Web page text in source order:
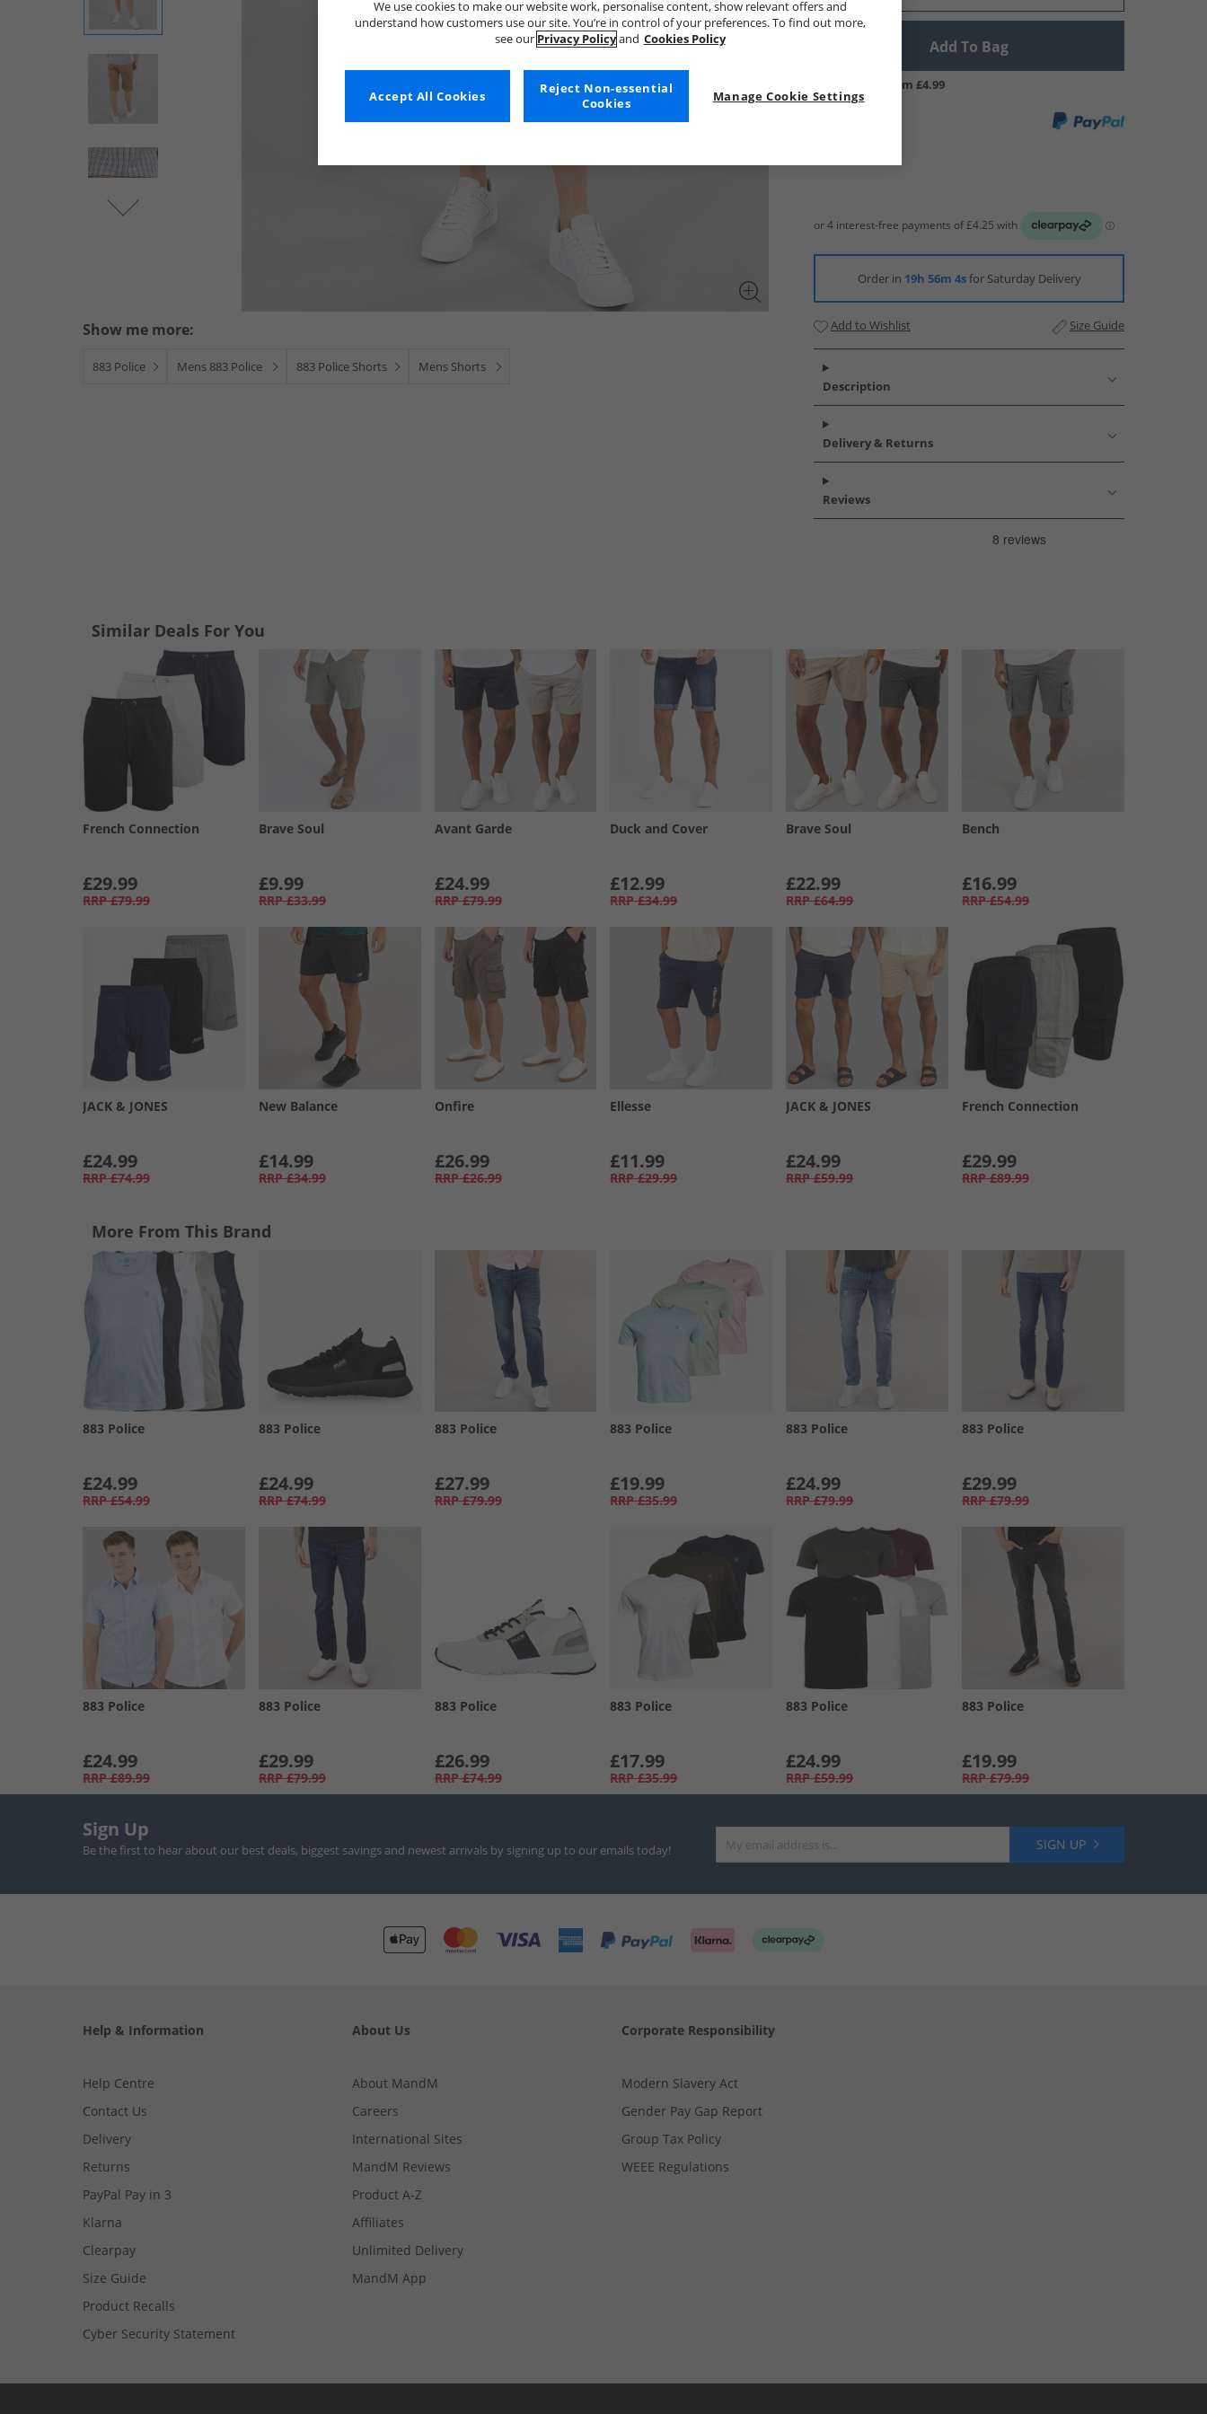
Show me more:
883 Police Mens 883 Police 883 Police Shorts Mens Shorts
Add To Bag
UK Delivery from £4.99
Order in 19h 56m 3sfor Saturday Delivery
Add to Wishlist Size Guide
Description
Delivery & Returns
Reviews
Similar Deals For You
French Connection
£29.99
RRP £79.99
Brave Soul
£9.99
RRP £33.99
Avant Garde
£24.99
RRP £79.99
Duck and Cover
£12.99
RRP £34.99
Brave Soul
£22.99
RRP £64.99
Bench
£16.99
RRP £54.99
JACK & JONES
£24.99
RRP £74.99
New Balance
£14.99
RRP £34.99
Onfire
£26.99
RRP £26.99
Ellesse
£11.99
RRP £29.99
JACK & JONES
£24.99
RRP £59.99
French Connection
£29.99
RRP £89.99
More From This Brand
883 Police
£24.99
RRP £54.99
883 Police
£24.99
RRP £74.99
883 Police
£27.99
RRP £79.99
883 Police
£19.99
RRP £35.99
883 Police
£24.99
RRP £79.99
883 Police
£29.99
RRP £79.99
883 Police
£24.99
RRP £89.99
883 Police
£29.99
RRP £79.99
883 Police
£26.99
RRP £74.99
883 Police
£17.99
RRP £35.99
883 Police
£24.99
RRP £59.99
883 Police
£19.99
RRP £79.99
Sign Up
Be the first to hear about our best deals, biggest savings and newest arrivals by signing up to our emails today! SIGN UP
Help & Information
Help Centre
Contact Us
Delivery
Returns
PayPal Pay in 3
Klarna
Clearpay
Size Guide
Product Recalls
Cyber Security Statement
About Us
About MandM
Careers
International Sites
MandM Reviews
Product A-Z
Affiliates
Unlimited Delivery
MandM App
Corporate Responsibility
Modern Slavery Act
Gender Pay Gap Report
Group Tax Policy
WEEE Regulations
We use cookies to make our website work, personalise content, show relevant offers and
understand how customers use our site. You’re in control of your preferences. To find out more,
see our Privacy Policyand Cookies Policy
Manage Cookie Settings
Reject Non-essential
Cookies
Accept All Cookies